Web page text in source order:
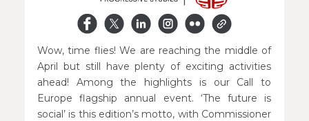
Wow, time flies! We are reaching the middle of
April but still have plenty of exciting activities
ahead! Among the highlights is our Call to
Europe flagship annual event. ‘The future is
social’ is this edition’s motto, with Commissioner